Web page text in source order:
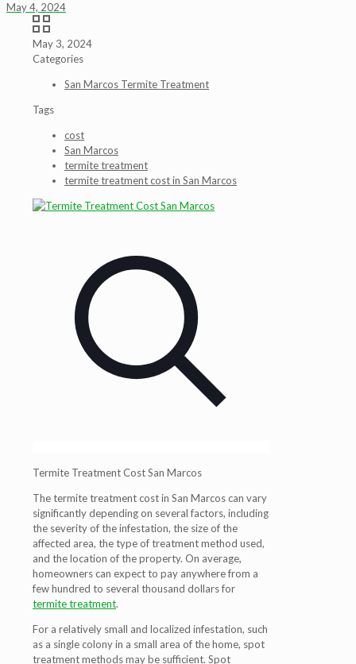
May 4, 2024
May 3, 2024
Categories
San Marcos Termite Treatment
Tags
cost
San Marcos
termite treatment
termite treatment cost in San Marcos
Termite Treatment Cost San Marcos
The termite treatment cost in San Marcos can vary
significantly depending on several factors, including
the severity of the infestation, the size of the
affected area, the type of treatment method used,
and the location of the property. On average,
homeowners can expect to pay anywhere from a
few hundred to several thousand dollars for
termite treatment.
For a relatively small and localized infestation, such
as a single colony in a small area of the home, spot
treatment methods may be sufficient. Spot